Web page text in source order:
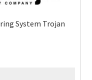
System Trojan